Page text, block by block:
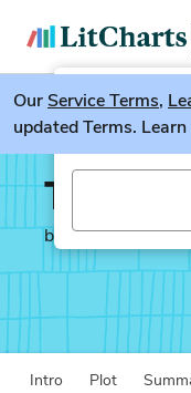
Try
OurService Terms,
updated Terms.
The
by Kamel Daoud
Intro Plot